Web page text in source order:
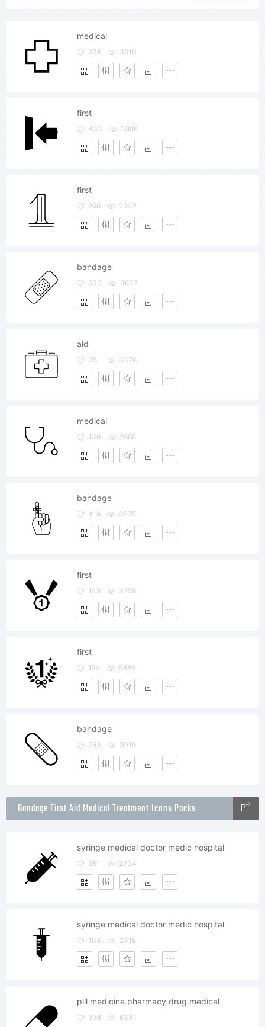
medical
374 3510
first
433 3886
first
298 2342
bandage
500 3837
aid
351 3376
medical
130 2688
bandage
419 3275
first
145 3258
first
124 5886
bandage
263 5010
Bandage First Aid Medical Treatment Icons Packs
syringe medical doctor medic hospital
361 2704
syringe medical doctor medic hospital
103 2418
pill medicine pharmacy drug medical
378 6331